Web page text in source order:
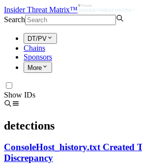
Insider Threat Matrix™
Search
DT/PV
Chains
Sponsors
More
Show IDs
detections
ConsoleHost_history.txt Created
Discrepancy